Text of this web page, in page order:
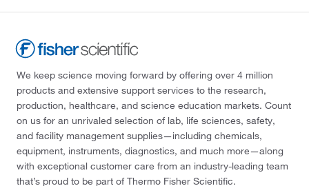
We keep science moving forward by offering over 4 million
products and extensive support services to the research,
production, healthcare, and science education markets. Count
on us for an unrivaled selection of lab, life sciences, safety,
and facility management supplies—including chemicals,
equipment, instruments, diagnostics, and much more—along
with exceptional customer care from an industry-leading team
that’s proud to be part of Thermo Fisher Scientific.